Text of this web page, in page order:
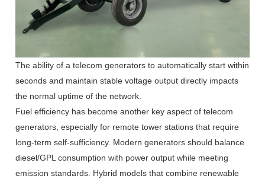
The ability of a telecom generators to automatically start within
seconds and maintain stable voltage output directly impacts
the normal uptime of the network.
Fuel efficiency has become another key aspect of telecom
generators, especially for remote tower stations that require
long-term self-sufficiency. Modern generators should balance
diesel/GPL consumption with power output while meeting
emission standards. Hybrid models that combine renewable